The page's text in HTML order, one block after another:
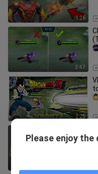
1:26
3:47
2:25
Please enjoy